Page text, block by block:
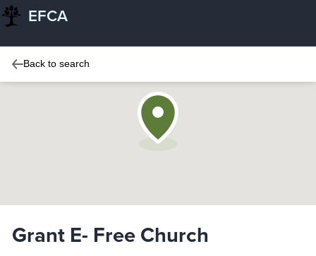
EFCA
Back to search
Grant E- Free Church